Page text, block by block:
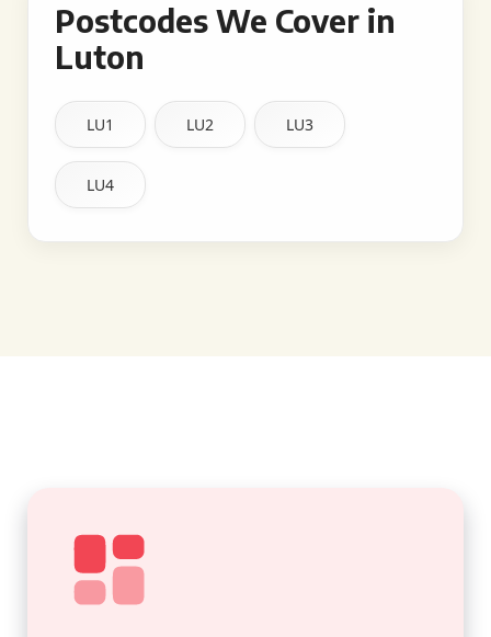
Postcodes We Cover in
Luton
LU1 LU2 LU3
LU4